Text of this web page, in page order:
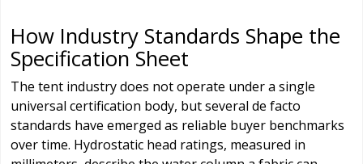
How Industry Standards Shape the
Specification Sheet
The tent industry does not operate under a single
universal certification body, but several de facto
standards have emerged as reliable buyer benchmarks
over time. Hydrostatic head ratings, measured in